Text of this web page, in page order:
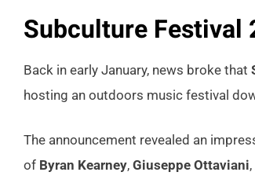
Subculture Festival
Back in early January, news broke that
hosting an outdoors music festival
The announcement revealed an
of Byran Kearney, Giuseppe Ottaviani,